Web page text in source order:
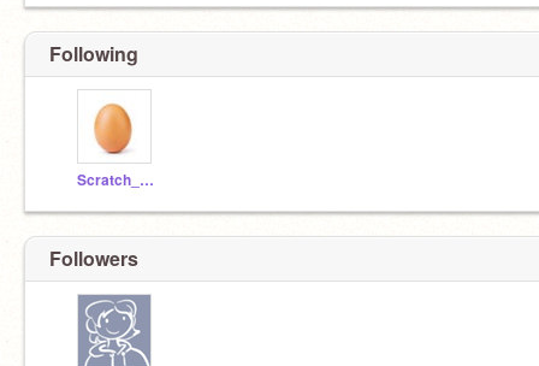
Following
Scratch_Record_Egg
Followers